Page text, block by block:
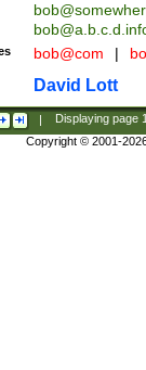
bob@com |
David Lott
| Displaying page
Copyright © 2001-